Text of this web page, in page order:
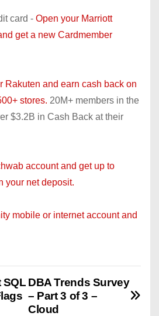
card - Open your Marriott
get a new Cardmember
Rakuten and earn cash back on
stores. 20M+ members in the
$3.2B in Cash Back at their
account and get up to
your net deposit.
mobile or internet account and
DBA Trends Survey
– Part 3 of 3 –
Cloud
SQL